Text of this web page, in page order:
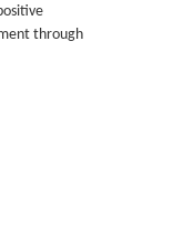
through